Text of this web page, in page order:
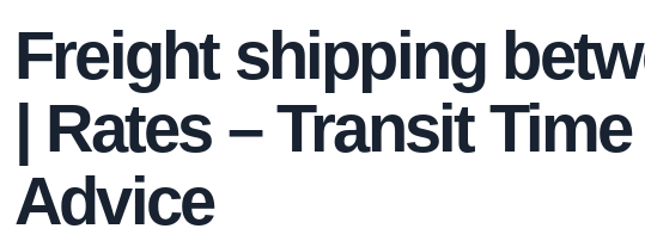
Freight shipping
| Rates – Transit
Advice